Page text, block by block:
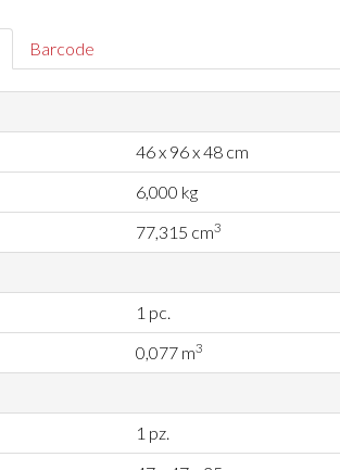
Barcode
46 x 96 x 48 cm
6,000 kg
77,315 cm3
1 pc.
0,077 m3
1 pz.